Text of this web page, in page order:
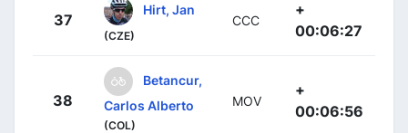
37
Hirt, Jan
(CZE)
CCC
+
00:06:27
38
Betancur,
Carlos Alberto
(COL)
MOV
+
00:06:56